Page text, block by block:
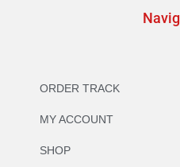
ORDER TRACK
MY ACCOUNT
SHOP